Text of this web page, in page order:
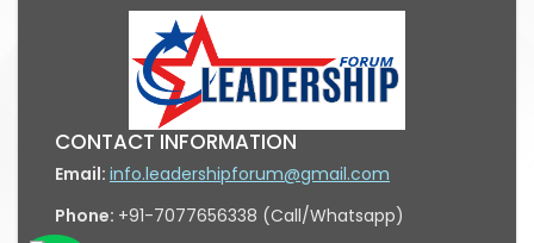
CONTACT INFORMATION
Email: info.leadershipforum@gmail.com
Phone: +91-7077656338 (Call/Whatsapp)